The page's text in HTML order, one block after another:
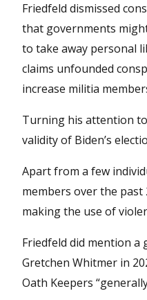
Friedfeld dismissed
that governments
to take away personal
claims unfounded
increase militia
Turning his attention
validity of Biden’s
Apart from a few
members over the
making the use of
Friedfeld did mention a
Gretchen Whitmer in
Oath Keepers